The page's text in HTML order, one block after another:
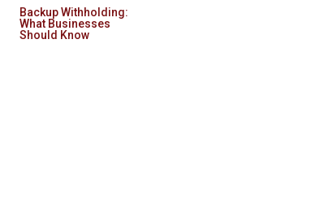
Backup Withholding:
What Businesses
Should Know